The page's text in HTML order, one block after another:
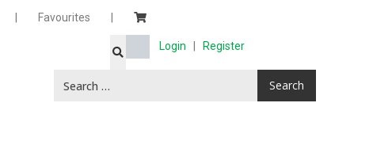
Favourites
Login Register